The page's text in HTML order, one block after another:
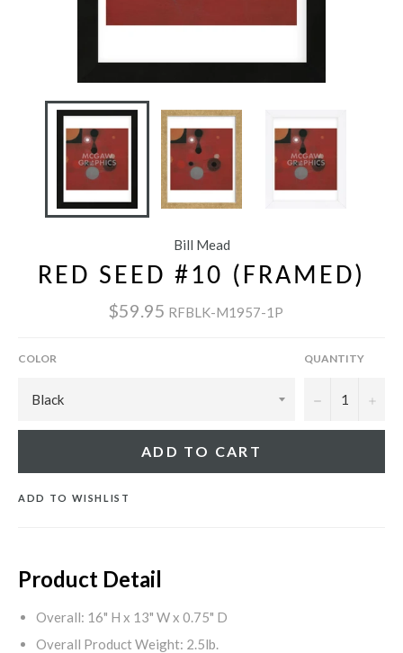
Bill Mead
RED SEED #10 (FRAMED)
$59.95 RFBLK-M1957-1P
COLOR QUANTITY
− +
ADD TO CART
ADD TO WISHLIST
Product Detail
Overall: 16" H x 13" W x 0.75" D
Overall Product Weight: 2.5lb.